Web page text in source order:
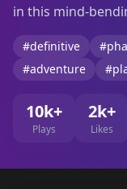
in this mind-
#definitive
#adventure
10k+
Plays
2k+
Likes